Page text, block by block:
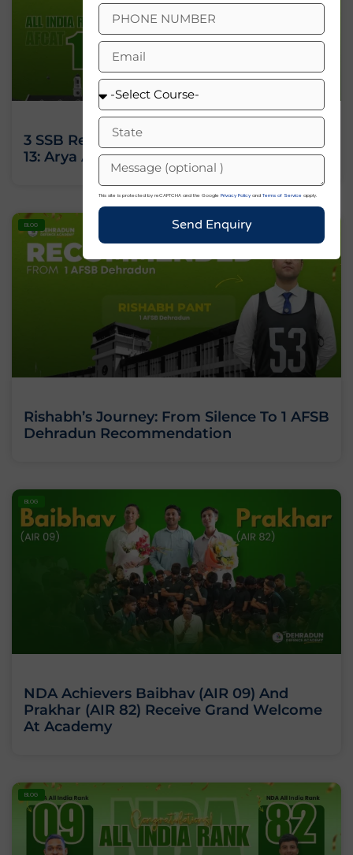
3 SSB Recommendations, All India Rank
13: Arya Ashok’s Journey Against All Odds
BLOG
Rishabh’s Journey: From Silence To 1 AFSB
Dehradun Recommendation
BLOG
NDA Achievers Baibhav (AIR 09) And
Prakhar (AIR 82) Receive Grand Welcome
At Academy
BLOG
This site is protected by reCAPTCHA and the Google Privacy Policy and Terms of Service apply.
Send Enquiry